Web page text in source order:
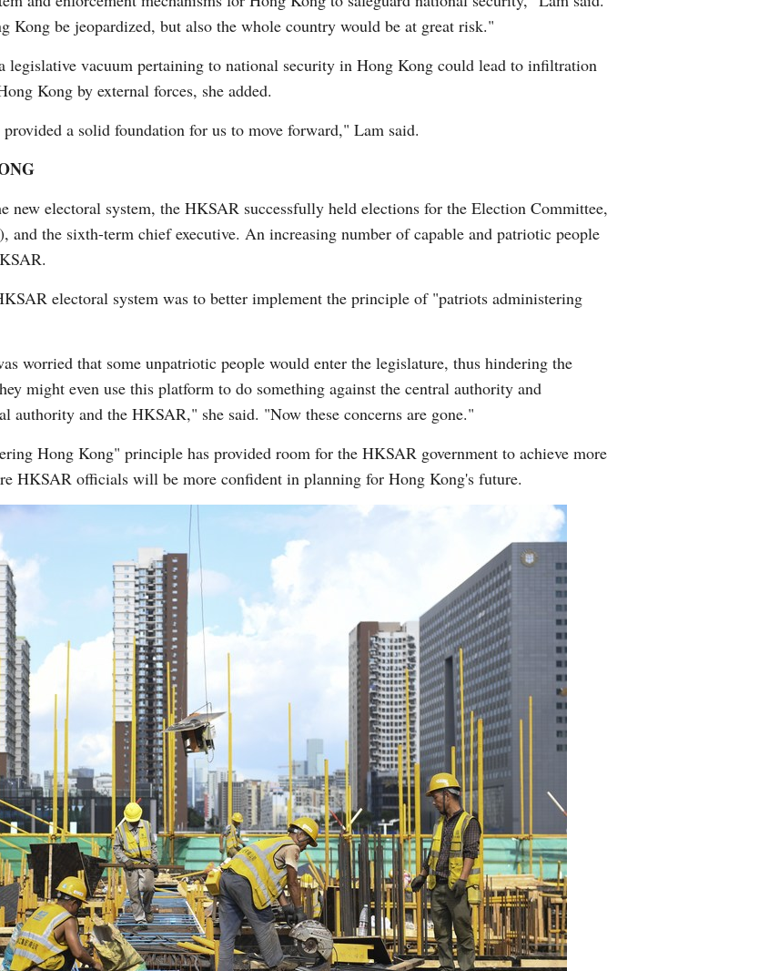
be jeopardized, but also the whole country would be at great risk."
legislative vacuum pertaining to national security in Hong Kong could lead to infiltration
Kong by external forces, she added.
a solid foundation for us to move forward," Lam said.
new electoral system, the HKSAR successfully held elections for the Election Committee,
and the sixth-term chief executive. An increasing number of capable and patriotic people
electoral system was to better implement the principle of "patriots administering
worried that some unpatriotic people would enter the legislature, thus hindering the
might even use this platform to do something against the central authority and
authority and the HKSAR," she said. "Now these concerns are gone."
Hong Kong" principle has provided room for the HKSAR government to achieve more
HKSAR officials will be more confident in planning for Hong Kong's future.